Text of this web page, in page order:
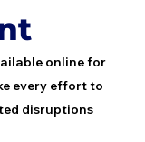
online for
every effort to
disruptions